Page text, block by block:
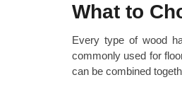
What to
Every type of wood
commonly used for
can be combined